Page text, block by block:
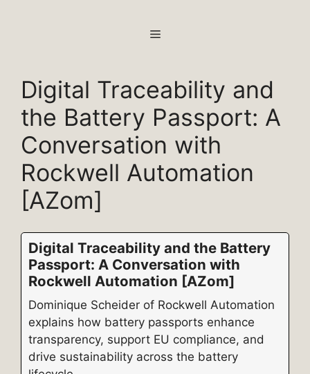
MENU
Digital Traceability and
the Battery Passport: A
Conversation with
Rockwell Automation
[AZom]
Digital Traceability and the Battery
Passport: A Conversation with
Rockwell Automation [AZom]
Dominique Scheider of Rockwell Automation
explains how battery passports enhance
transparency, support EU compliance, and
drive sustainability across the battery